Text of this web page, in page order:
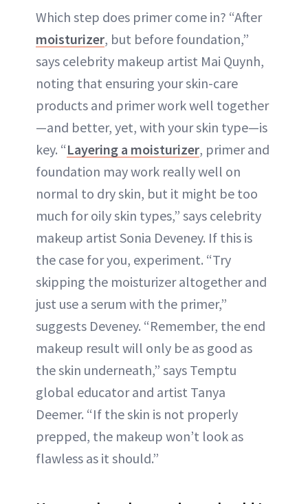
Which step does primer come in? “After
moisturizer, but before foundation,”
says celebrity makeup artist Mai Quynh,
noting that ensuring your skin-care
products and primer work well together
—and better, yet, with your skin type—is
key. “Layering a moisturizer, primer and
foundation may work really well on
normal to dry skin, but it might be too
much for oily skin types,” says celebrity
makeup artist Sonia Deveney. If this is
the case for you, experiment. “Try
skipping the moisturizer altogether and
just use a serum with the primer,”
suggests Deveney. “Remember, the end
makeup result will only be as good as
the skin underneath,” says Temptu
global educator and artist Tanya
Deemer. “If the skin is not properly
prepped, the makeup won’t look as
flawless as it should.”